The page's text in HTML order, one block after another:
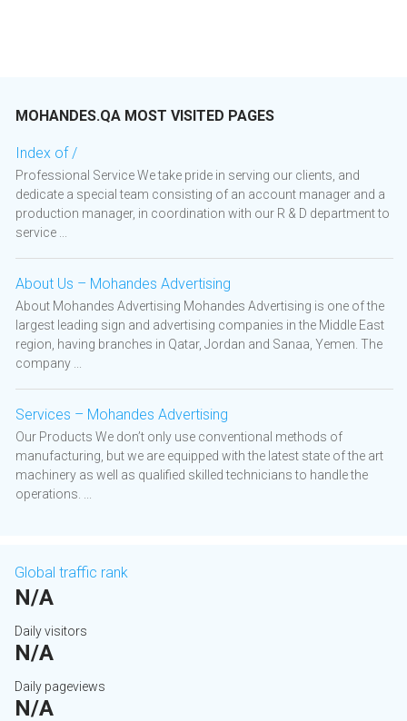
MOHANDES.QA MOST VISITED PAGES
Index of /
Professional Service We take pride in serving our clients, and
dedicate a special team consisting of an account manager and a
production manager, in coordination with our R & D department to
service ...
About Us – Mohandes Advertising
About Mohandes Advertising Mohandes Advertising is one of the
largest leading sign and advertising companies in the Middle East
region, having branches in Qatar, Jordan and Sanaa, Yemen. The
company ...
Services – Mohandes Advertising
Our Products We don’t only use conventional methods of
manufacturing, but we are equipped with the latest state of the art
machinery as well as qualified skilled technicians to handle the
operations. ...
Global traffic rank
N/A
Daily visitors
N/A
Daily pageviews
N/A